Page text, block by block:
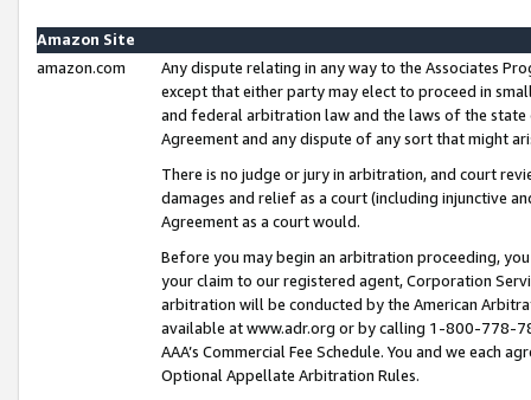
Amazon Site
amazon.com
Any dispute relating in any way to the Associates
except that either party may elect to proceed in
and federal arbitration law and the laws of the
Agreement and any dispute of any sort that might
There is no judge or jury in arbitration, and court
damages and relief as a court (including injunctive
Agreement as a court would.
Before you may begin an arbitration proceeding,
your claim to our registered agent, Corporation
arbitration will be conducted by the American
available at www.adr.org or by calling 1-800-778-
AAA’s Commercial Fee Schedule. You and we each
Optional Appellate Arbitration Rules.